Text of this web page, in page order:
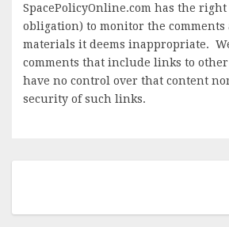
SpacePolicyOnline.com has the
obligation) to monitor the comments
materials it deems inappropriate.
comments that include links to
have no control over that content
security of such links.